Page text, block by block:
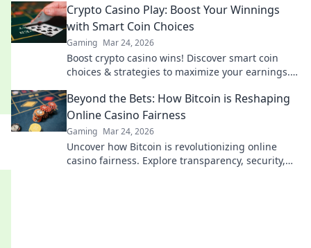
Bitcoin.
Crypto Casino Play: Boost Your Winnings
with Smart Coin Choices
Gaming Mar 24, 2026
Boost crypto casino wins! Discover smart coin
choices & strategies to maximize your earnings.
Beyond the Bets: How Bitcoin is Reshaping
Online Casino Fairness
Gaming Mar 24, 2026
Uncover how Bitcoin is revolutionizing online
casino fairness. Explore transparency, security,